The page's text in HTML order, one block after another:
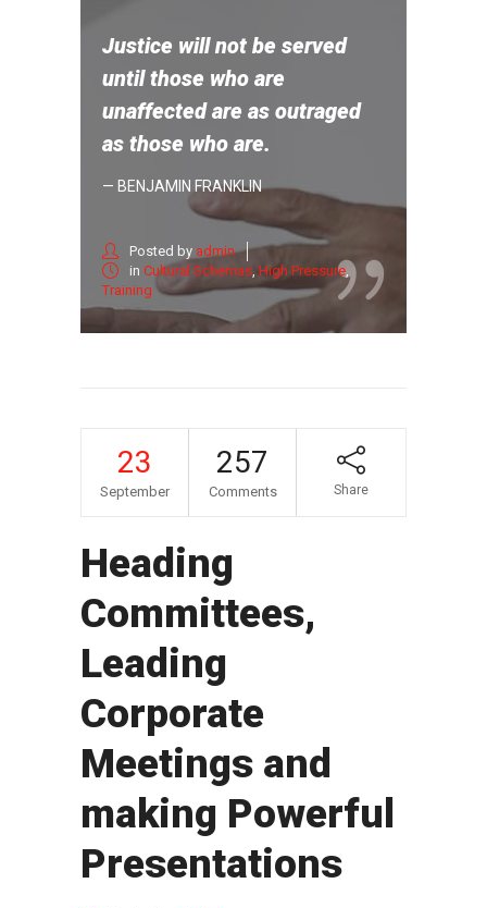
Justice will not be served
until those who are
unaffected are as outraged
as those who are.
— BENJAMIN FRANKLIN
Posted by admin
in Cultural Schemas High Pressure
Training
23
September
257
Comments Share
Heading
Committees,
Leading
Corporate
Meetings and
making Powerful
Presentations